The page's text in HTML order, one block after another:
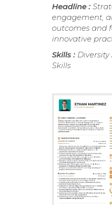
Headline :
engagement,
outcomes and
innovative
Skills :
Skills